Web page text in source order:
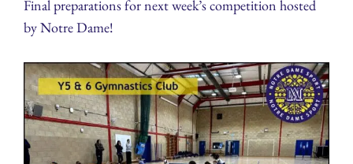
Final preparations for next week’s competition hosted
by Notre Dame!